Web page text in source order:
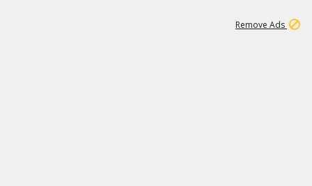
Remove Ads